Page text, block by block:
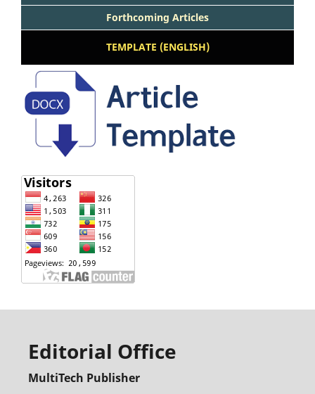
Forthcoming Articles
TEMPLATE (ENGLISH)
Editorial Office
MultiTech Publisher